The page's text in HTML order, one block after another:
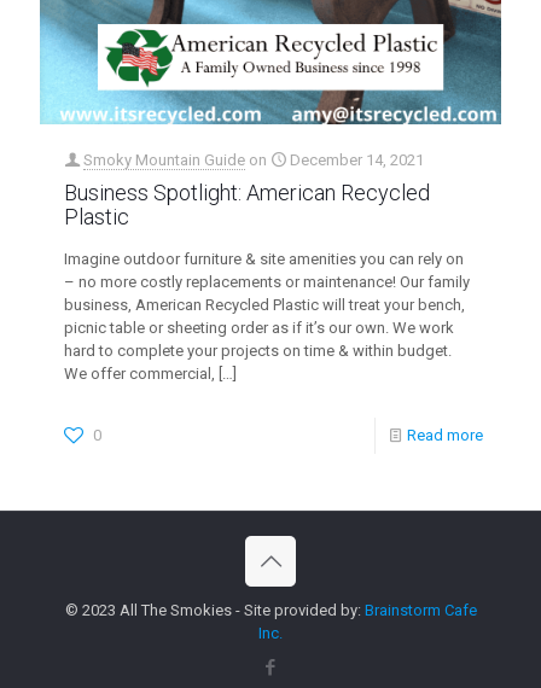
Smoky Mountain Guide on December 14, 2021
Business Spotlight: American Recycled
Plastic
Imagine outdoor furniture & site amenities you can rely on
– no more costly replacements or maintenance! Our family
business, American Recycled Plastic will treat your bench,
picnic table or sheeting order as if it’s our own. We work
hard to complete your projects on time & within budget.
We offer commercial, […]
0 Read more
© 2023 All The Smokies - Site provided by: Brainstorm Cafe
Inc.